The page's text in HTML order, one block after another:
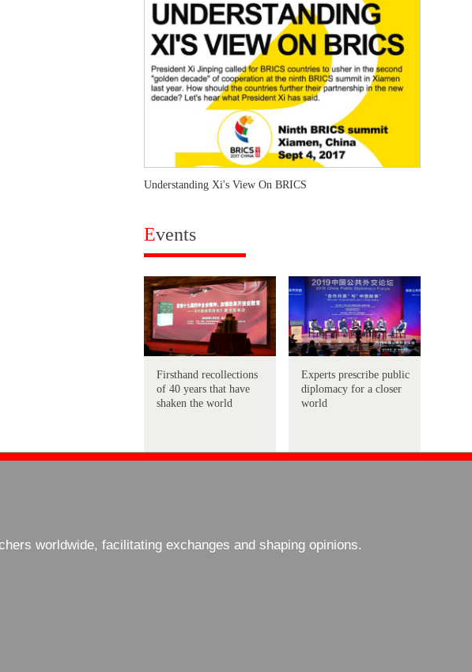
Understanding Xi's View On BRICS
Events
Firsthand recollections
of 40 years that have
shaken the world
Experts prescribe public
diplomacy for a closer
world
worldwide, facilitating exchanges and shaping opinions.